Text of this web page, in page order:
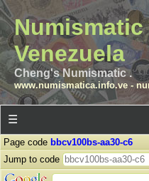
Venezuela
Cheng's Numismatic .
www.numismatica.info.ve-
☰
Page code bbcv100bs-aa30-c6
Jump to code